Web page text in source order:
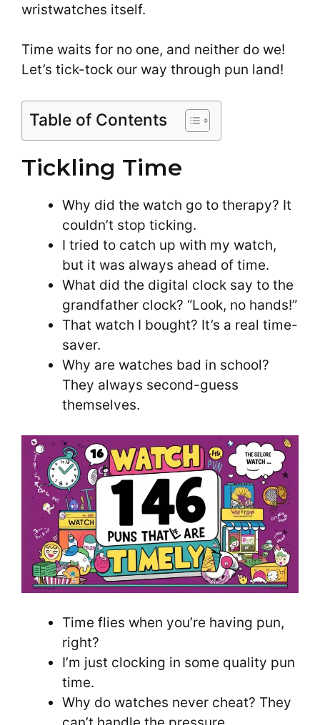
wristwatches itself.
Time waits for no one, and neither do we!
Let’s tick-tock our way through pun land!
Table of Contents
Tickling Time
Why did the watch go to therapy? It
couldn’t stop ticking.
I tried to catch up with my watch,
but it was always ahead of time.
What did the digital clock say to the
grandfather clock? “Look, no hands!”
That watch I bought? It’s a real time-
saver.
Why are watches bad in school?
They always second-guess
themselves.
Time flies when you’re having pun,
right?
I’m just clocking in some quality pun
time.
Why do watches never cheat? They